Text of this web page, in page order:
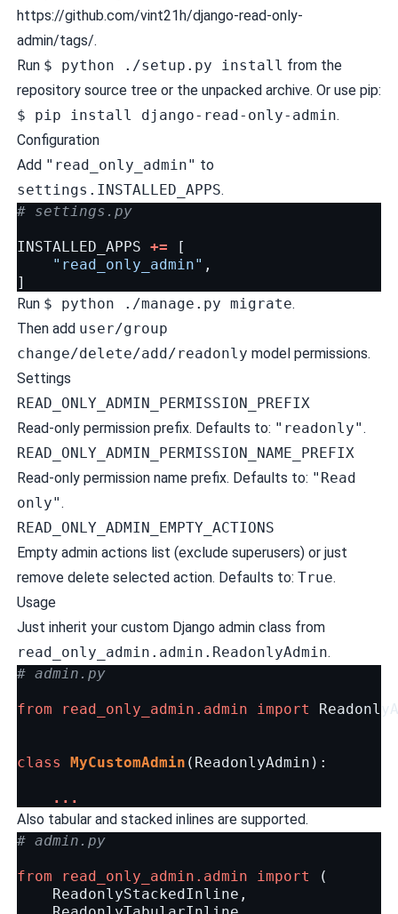
https://github.com/vint21h/django-read-only-
admin/tags/.
Run $ python ./setup.py install from the
repository source tree or the unpacked archive. Or use pip:
$ pip install django-read-only-admin.
Configuration
Add "read_only_admin" to
settings.INSTALLED_APPS.
# settings.py
INSTALLED_APPS +=
[
"read_only_admin" ,
]
Run $ python ./manage.py migrate.
Then add user/group
change/delete/add/readonly model permissions.
Settings
READ_ONLY_ADMIN_PERMISSION_PREFIX
Read-only permission prefix. Defaults to: "readonly".
READ_ONLY_ADMIN_PERMISSION_NAME_PREFIX
Read-only permission name prefix. Defaults to: "Read
only".
READ_ONLY_ADMIN_EMPTY_ACTIONS
Empty admin actions list (exclude superusers) or just
remove delete selected action. Defaults to: True.
Usage
Just inherit your custom Django admin class from
read_only_admin.admin.ReadonlyAdmin.
# admin.py
from read_only_admin.admin import
class MyCustomAdmin ( ReadonlyAdmin ):
...
Also tabular and stacked inlines are supported.
# admin.py
from read_only_admin.admin import
(
ReadonlyStackedInline ,